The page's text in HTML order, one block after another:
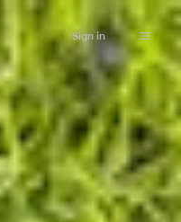
Sign in